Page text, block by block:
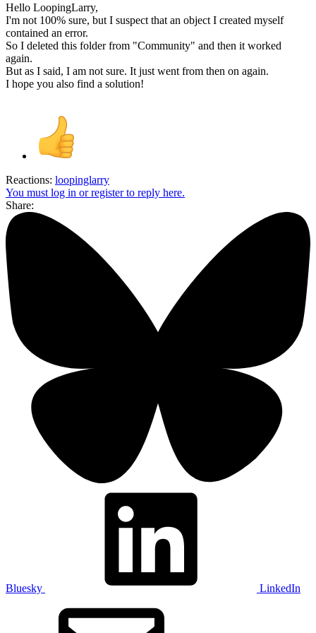
Hello LoopingLarry,
I'm not 100% sure, but I suspect that an object I created myself
contained an error.
So I deleted this folder from "Community" and then it worked
again.
But as I said, I am not sure. It just went from then on again.
I hope you also find a solution!
Reactions: loopinglarry
You must log in or register to reply here.
Share:
Bluesky LinkedIn